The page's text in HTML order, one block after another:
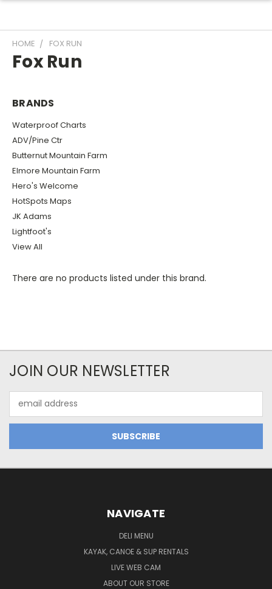
HOME FOX RUN
Fox Run
BRANDS
Waterproof Charts
ADV/Pine Ctr
Butternut Mountain Farm
Elmore Mountain Farm
Hero's Welcome
HotSpots Maps
JK Adams
Lightfoot's
View All
There are no products listed under this brand.
JOIN OUR NEWSLETTER
Address
NAVIGATE
DELI MENU
KAYAK, CANOE & SUP RENTALS
LIVE WEB CAM
ABOUT OUR STORE